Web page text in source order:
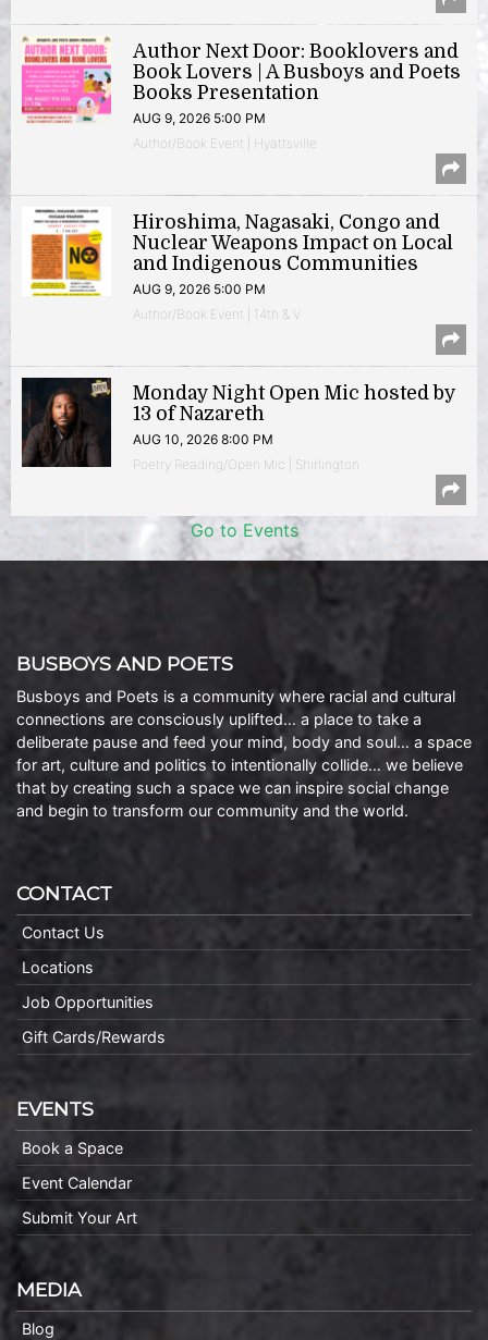
Author Next Door: Booklovers and
Book Lovers | A Busboys and Poets
Books Presentation
AUG 9, 2026 5:00 PM
Author/Book Event | Hyattsville
Hiroshima, Nagasaki, Congo and
Nuclear Weapons Impact on Local
and Indigenous Communities
AUG 9, 2026 5:00 PM
Author/Book Event | 14th & V
Monday Night Open Mic hosted by
13 of Nazareth
AUG 10, 2026 8:00 PM
Poetry Reading/Open Mic | Shirlington
Go to Events
BUSBOYS AND POETS
Busboys and Poets is a community where racial and cultural
connections are consciously uplifted… a place to take a
deliberate pause and feed your mind, body and soul… a space
for art, culture and politics to intentionally collide… we believe
that by creating such a space we can inspire social change
and begin to transform our community and the world.
CONTACT
Contact Us
Locations
Job Opportunities
Gift Cards/Rewards
EVENTS
Book a Space
Event Calendar
Submit Your Art
MEDIA
Blog